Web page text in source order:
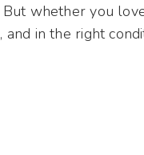
whether you
and in the right